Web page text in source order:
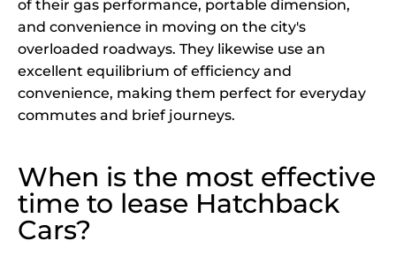
of their gas performance, portable dimension,
and convenience in moving on the city's
overloaded roadways. They likewise use an
excellent equilibrium of efficiency and
convenience, making them perfect for everyday
commutes and brief journeys.
When is the most effective
time to lease Hatchback
Cars?